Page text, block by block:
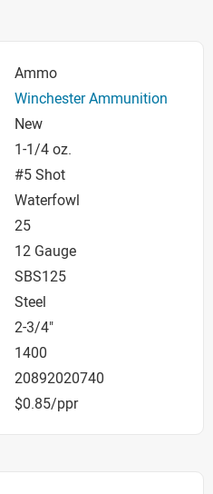
Ammo
Winchester Ammunition
New
1-1/4 oz.
#5 Shot
Waterfowl
25
12 Gauge
SBS125
Steel
2-3/4"
1400
20892020740
$0.85/ppr